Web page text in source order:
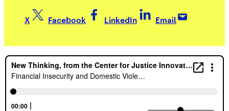
X Facebook LinkedIn Email